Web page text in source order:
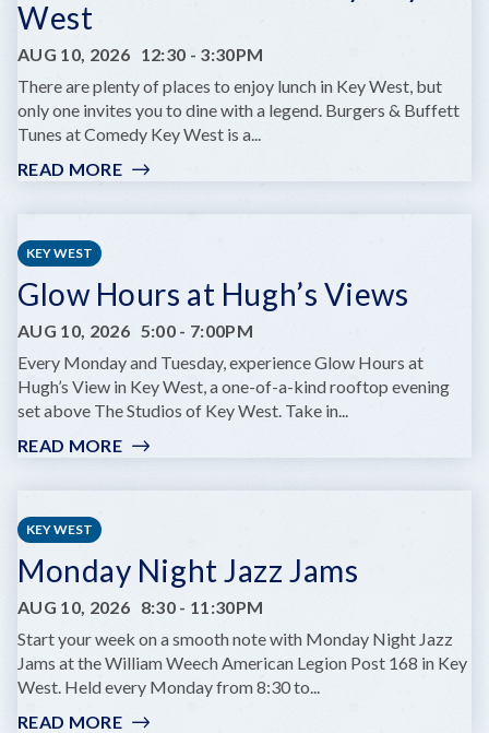
West
AUG 10, 2026 12:30 - 3:30PM
There are plenty of places to enjoy lunch in Key West, but
only one invites you to dine with a legend. Burgers & Buffett
Tunes at Comedy Key West is a...
READ MORE:
&
A
TRIBUTE
SHOW
AT
COMEDY
KEY
KEY WEST
Glow Hours at Hugh’s Views
AUG 10, 2026 5:00 - 7:00PM
Every Monday and Tuesday, experience Glow Hours at
Hugh’s View in Key West, a one-of-a-kind rooftop evening
set above The Studios of Key West. Take in...
READ MORE:
HOURS
VIEWS
KEY WEST
Monday Night Jazz Jams
AUG 10, 2026 8:30 - 11:30PM
Start your week on a smooth note with Monday Night Jazz
Jams at the William Weech American Legion Post 168 in Key
West. Held every Monday from 8:30 to...
READ MORE: